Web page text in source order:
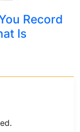
Record
Is